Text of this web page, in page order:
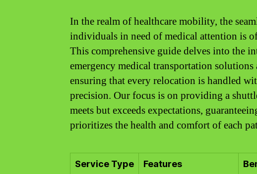
In the realm of healthcare mobility, the
individuals in need of medical attention is
This comprehensive guide delves into the
emergency medical transportation
ensuring that every relocation is handled
precision. Our focus is on providing a
meets but exceeds expectations,
prioritizes the health and comfort of each
Service Type Features